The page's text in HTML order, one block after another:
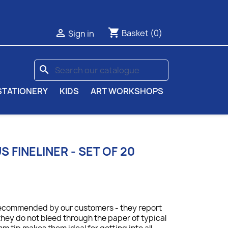
 Sign in shopping_cart Basket (0)
search
KIDS ART WORKSHOPS
FINELINER - SET OF 20
by our customers - they report
do not bleed through the paper of typical